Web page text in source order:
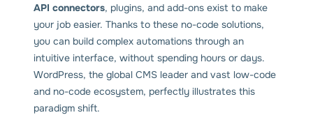
API connectors, plugins, and add-ons exist to make
your job easier. Thanks to these no-code solutions,
you can build complex automations through an
intuitive interface, without spending hours or days.
WordPress, the global CMS leader and vast low-code
and no-code ecosystem, perfectly illustrates this
paradigm shift.